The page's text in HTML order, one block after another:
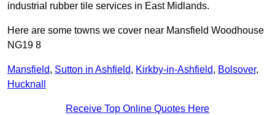
industrial rubber tile services in East Midlands.
Here are some towns we cover near Mansfield Woodhouse
NG19 8
Mansfield, Sutton in Ashfield, Kirkby-in-Ashfield, Bolsover,
Hucknall
Receive Top Online Quotes Here